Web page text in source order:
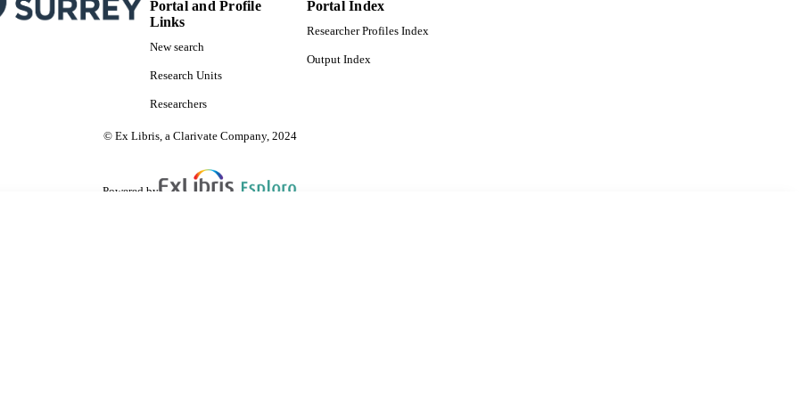
Portal and Profile
Links
New search
Research Units
Researchers
Portal Index
Researcher Profiles Index
Output Index
© Ex Libris, a Clarivate Company, 2024
Powered by